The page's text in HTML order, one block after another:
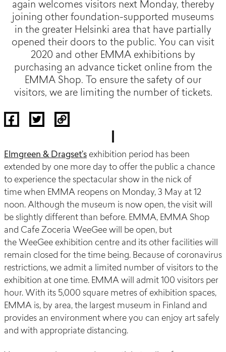
again welcomes visitors next Monday, thereby
joining other foundation-supported museums
in the greater Helsinki area that have partially
opened their doors to the public. You can visit
2020 and other EMMA exhibitions by
purchasing an advance ticket online from the
EMMA Shop. To ensure the safety of our
visitors, we are limiting the number of tickets.
Elmgreen & Dragset’s exhibition period has been
extended by one more day to offer the public a chance
to experience the spectacular show in the nick of
time when EMMA reopens on Monday, 3 May at 12
noon. Although the museum is now open, the visit will
be slightly different than before. EMMA, EMMA Shop
and Cafe Zoceria WeeGee will be open, but
the WeeGee exhibition centre and its other facilities will
remain closed for the time being. Because of coronavirus
restrictions, we admit a limited number of visitors to the
exhibition at one time. EMMA will admit 100 visitors per
hour. With its 5,000 square metres of exhibition spaces,
EMMA is, by area, the largest museum in Finland and
provides an environment where you can enjoy art safely
and with appropriate distancing.